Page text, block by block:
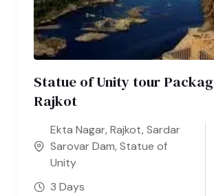
Statue of Unity tour
Rajkot
Ekta Nagar, Rajkot, Sardar
Sarovar Dam, Statue of
Unity
3 Days